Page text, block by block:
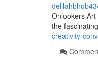
Onlookers
the
creativity-